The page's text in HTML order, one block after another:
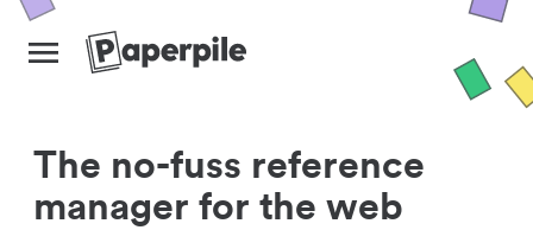
The no-fuss reference
manager for the web